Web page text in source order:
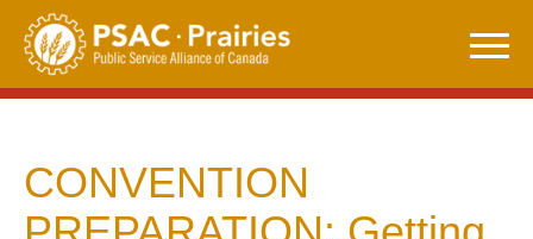
Skip
content
CONVENTION